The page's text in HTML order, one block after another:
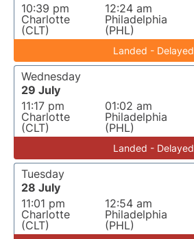
10:39 pm
Charlotte
(CLT)
12:24 am
Philadelphia
(PHL)
Landed - Delayed
Wednesday
29 July
11:17 pm
Charlotte
(CLT)
01:02 am
Philadelphia
(PHL)
Landed - Delayed
Tuesday
28 July
11:01 pm
Charlotte
(CLT)
12:54 am
Philadelphia
(PHL)